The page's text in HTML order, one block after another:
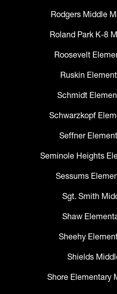
Rodgers Middle
Roland Park K-8
Roosevelt
Ruskin
Schmidt
Schwarzkopf
Seffner
Seminole Heights
Sessums
Sgt. Smith
Shaw
Sheehy
Shields
Shore Elementary